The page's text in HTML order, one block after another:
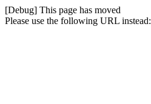
[Debug] This page has moved
Please use the following URL instead: